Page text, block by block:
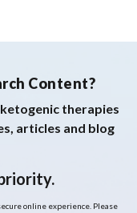
Content?
therapies
articles and blog
online experience. Please